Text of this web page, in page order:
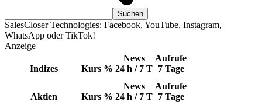
SalesCloser Technologies: Facebook, YouTube, Instagram,
WhatsApp oder TikTok!
Anzeige
Indizes Kurs %
News
24 h / 7 T
Aufrufe
7 Tage
Aktien Kurs %
News
24 h / 7 T
Aufrufe
7 Tage